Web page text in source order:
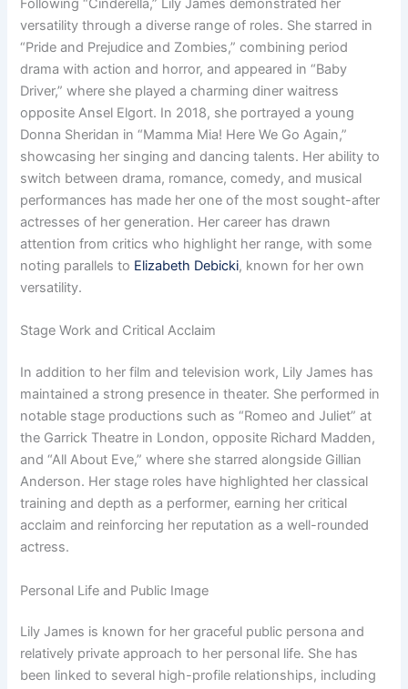
Following “Cinderella,” Lily James demonstrated her
versatility through a diverse range of roles. She starred in
“Pride and Prejudice and Zombies,” combining period
drama with action and horror, and appeared in “Baby
Driver,” where she played a charming diner waitress
opposite Ansel Elgort. In 2018, she portrayed a young
Donna Sheridan in “Mamma Mia! Here We Go Again,”
showcasing her singing and dancing talents. Her ability to
switch between drama, romance, comedy, and musical
performances has made her one of the most sought-after
actresses of her generation. Her career has drawn
attention from critics who highlight her range, with some
noting parallels to Elizabeth Debicki, known for her own
versatility.
Stage Work and Critical Acclaim
In addition to her film and television work, Lily James has
maintained a strong presence in theater. She performed in
notable stage productions such as “Romeo and Juliet” at
the Garrick Theatre in London, opposite Richard Madden,
and “All About Eve,” where she starred alongside Gillian
Anderson. Her stage roles have highlighted her classical
training and depth as a performer, earning her critical
acclaim and reinforcing her reputation as a well-rounded
actress.
Personal Life and Public Image
Lily James is known for her graceful public persona and
relatively private approach to her personal life. She has
been linked to several high-profile relationships, including